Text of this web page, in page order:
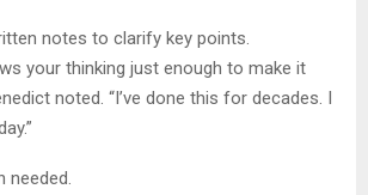
notes to clarify key points.
your thinking just enough to make it
noted. “I’ve done this for decades. I
needed.